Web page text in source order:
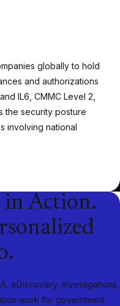
globally to hold
and authorizations
IL6 CMMC Level 2,
the security posture
involving national
in Action.
eDiscovery, investigations,
work for government